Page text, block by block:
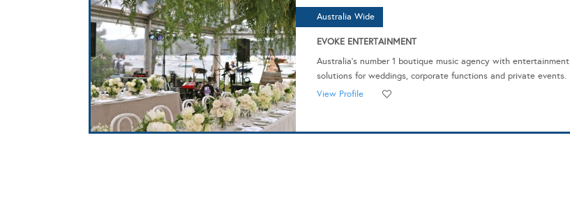
Australia Wide
EVOKE ENTERTAINMENT
Australia's number 1 boutique music agency with entertainment
solutions for weddings, corporate functions and private events.
View Profile